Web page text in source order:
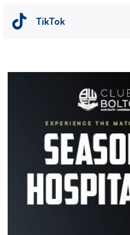
TikTok